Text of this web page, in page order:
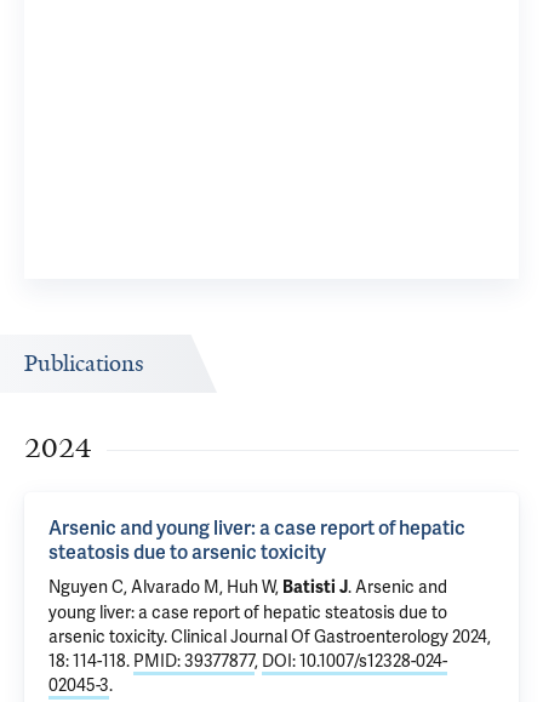
Publications
2024
Arsenic and young liver: a case report of hepatic
steatosis due to arsenic toxicity
Nguyen C, Alvarado M, Huh W, Batisti J.Arsenic and
young liver: a case report of hepatic steatosis due to
arsenic toxicity. Clinical Journal Of Gastroenterology 2024,
18: 114-118. PMID: 39377877, DOI: 10.1007/s12328-024-
02045-3.